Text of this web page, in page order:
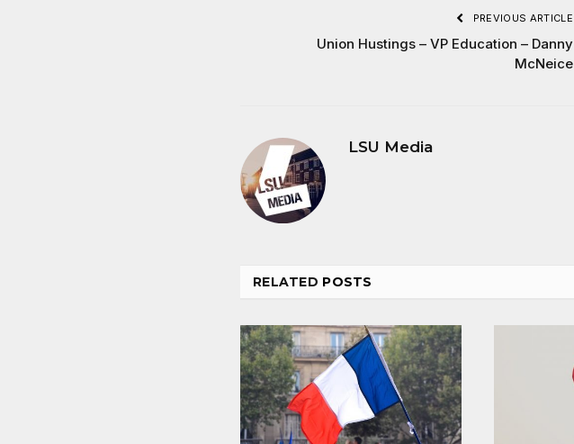
PREVIOUS ARTICLE
Union Hustings – VP Education – Danny
McNeice
LSU Media
RELATED POSTS